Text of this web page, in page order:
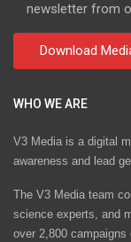
newsletter from
WHO WE ARE
V3 Media is a digital
awareness and lead
The V3 Media team
science experts, and
over 2,800 campaigns